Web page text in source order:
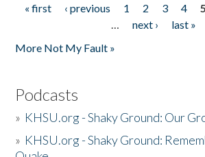
Pages
« first ‹ previous 1 2 3 4 5
…
next ›
last »
More Not My Fault »
Podcasts
» KHSU.org - Shaky Ground: Our
» KHSU.org - Shaky Ground: